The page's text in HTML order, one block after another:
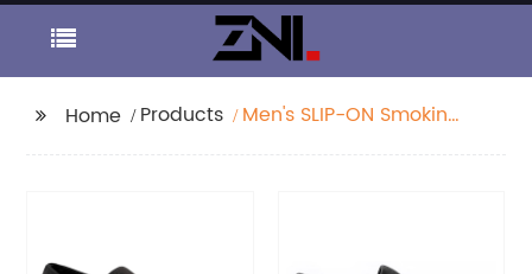
Home Products
Men's SLIP-ON Smoking